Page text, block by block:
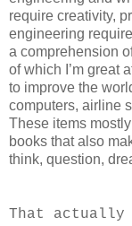
require creativity,
engineering
a comprehension
of which I’m great
to improve the
computers, airline
These items
books that also
think, question,
That actually